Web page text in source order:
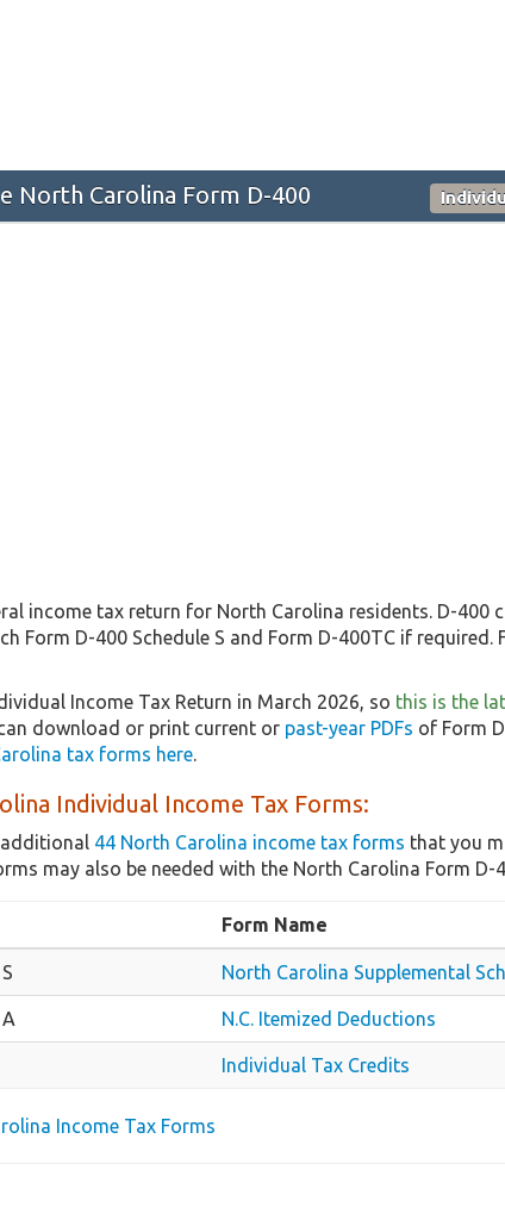
North Carolina Form D-400
income tax return for North Carolina residents. D-400
Form D-400 Schedule S and Form D-400TC if
Income Tax Return in March 2026, so this is the
download or print current or past-year PDFs of Form
tax forms here.
Individual Income Tax Forms:
additional 44 North Carolina income tax forms that you
may also be needed with the North Carolina Form D-
Form Name
North Carolina Supplemental
N.C. Itemized Deductions
Individual Tax Credits
Income Tax Forms